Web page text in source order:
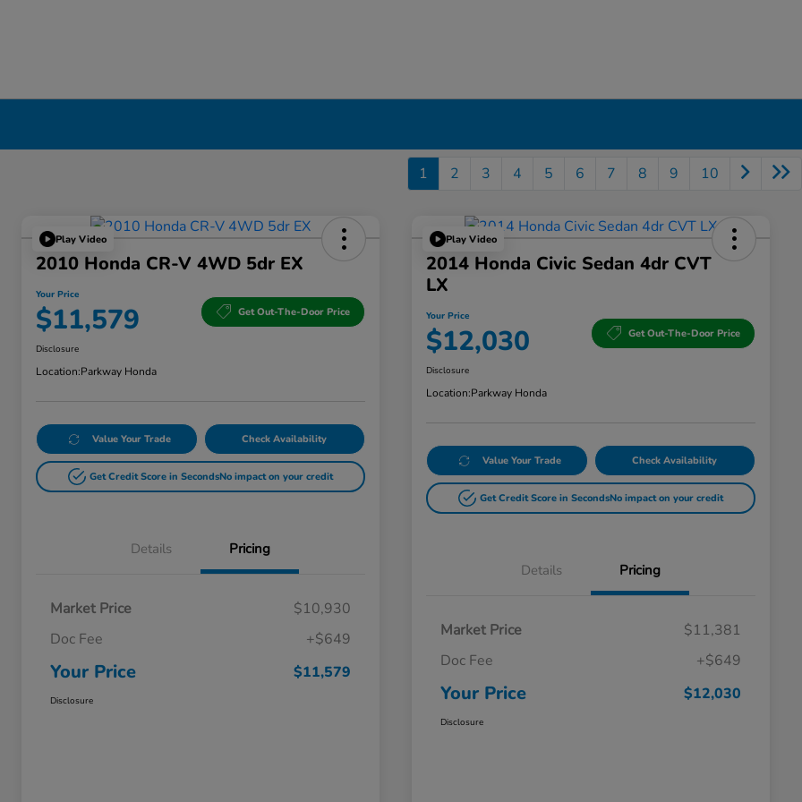
1 2 3 4 5 6 7 8 9 10
Play Video
2010 Honda CR-V 4WD 5dr EX
Your Price
$11,579 Get Out-The-Door Price
Disclosure
Location:Parkway Honda
Value Your Trade Check Availability
Get Credit Score in SecondsNo impact on your credit
Details Pricing
Market Price
$10,930
Doc Fee
+$649
Your Price $11,579
Disclosure
Play Video
2014 Honda Civic Sedan 4dr CVT
LX
Your Price
$12,030 Get Out-The-Door Price
Disclosure
Location:Parkway Honda
Value Your Trade Check Availability
Get Credit Score in SecondsNo impact on your credit
Details Pricing
Market Price
$11,381
Doc Fee
+$649
Your Price $12,030
Disclosure